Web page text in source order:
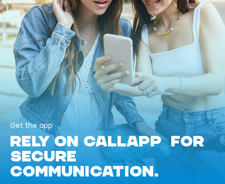
Get the app
RELY ON CALLAPP FOR
SECURE
COMMUNICATION.